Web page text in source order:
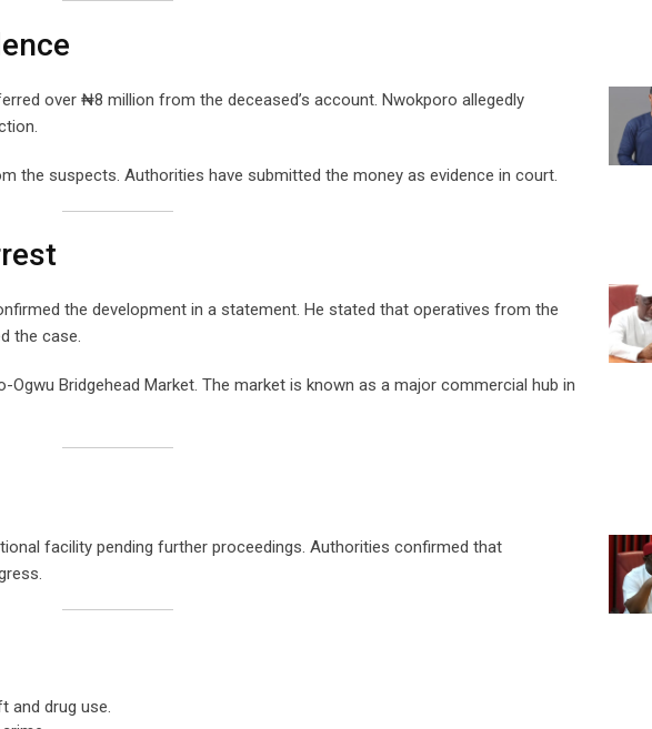
over ₦8 million from the deceased’s account. Nwokporo allegedly
the suspects. Authorities have submitted the money as evidence in court.
the development in a statement. He stated that operatives from the
the case.
Bridgehead Market. The market is known as a major commercial hub in
facility pending further proceedings. Authorities confirmed that
and drug use.